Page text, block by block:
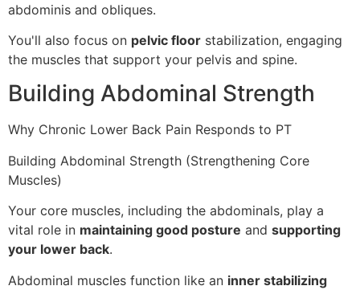
abdominis and obliques.
You'll also focus on pelvic floor stabilization, engaging
the muscles that support your pelvis and spine.
Building Abdominal Strength
Why Chronic Lower Back Pain Responds to PT
Building Abdominal Strength (Strengthening Core
Muscles)
Your core muscles, including the abdominals, play a
vital role in maintaining good posture and supporting
your lower back.
Abdominal muscles function like an inner stabilizing